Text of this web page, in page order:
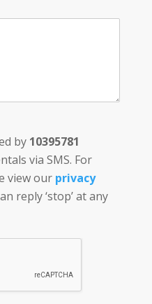
by 10395781
via SMS. For
view our privacy
reply ‘stop’ at any